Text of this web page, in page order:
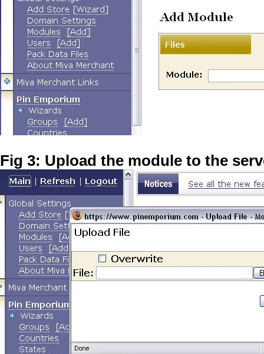
Fig 3: Upload the module to the